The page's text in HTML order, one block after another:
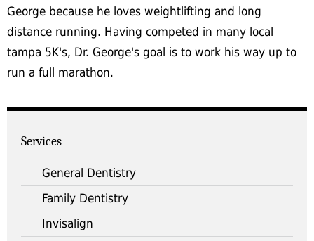
George because he loves weightlifting and long
distance running. Having competed in many local
tampa 5K's, Dr. George's goal is to work his way up to
run a full marathon.
Services
General Dentistry
Family Dentistry
Invisalign